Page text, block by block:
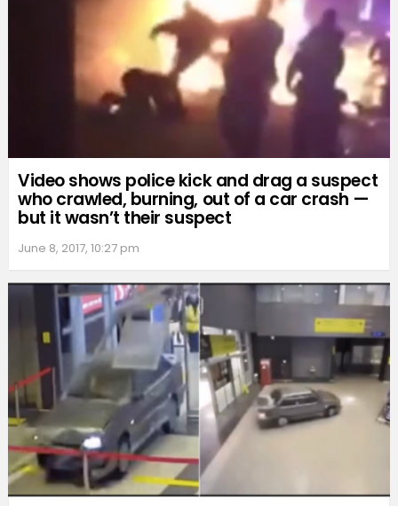
Video shows police kick and drag a suspect
who crawled, burning, out of a car crash —
but it wasn’t their suspect
June 8, 2017, 10:27 pm